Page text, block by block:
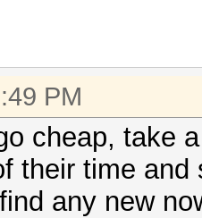
PM
cheap, take
their time
any new